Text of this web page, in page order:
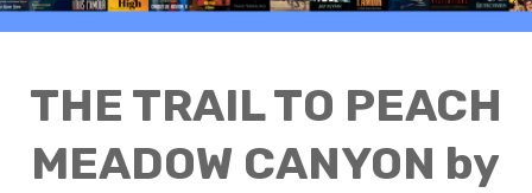
THE TRAIL TO PEACH
MEADOW CANYON by